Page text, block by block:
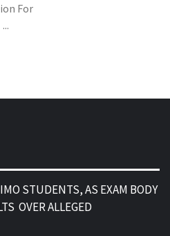
For
STUDENTS, AS EXAM BODY
OVER ALLEGED